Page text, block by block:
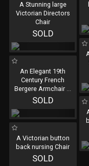
A Stunning large
Victorian Directors
Chair
SOLD
An Elegant 19th
Century French
Bergere Armchair ...
SOLD
A Victorian button
back nursing Chair
SOLD